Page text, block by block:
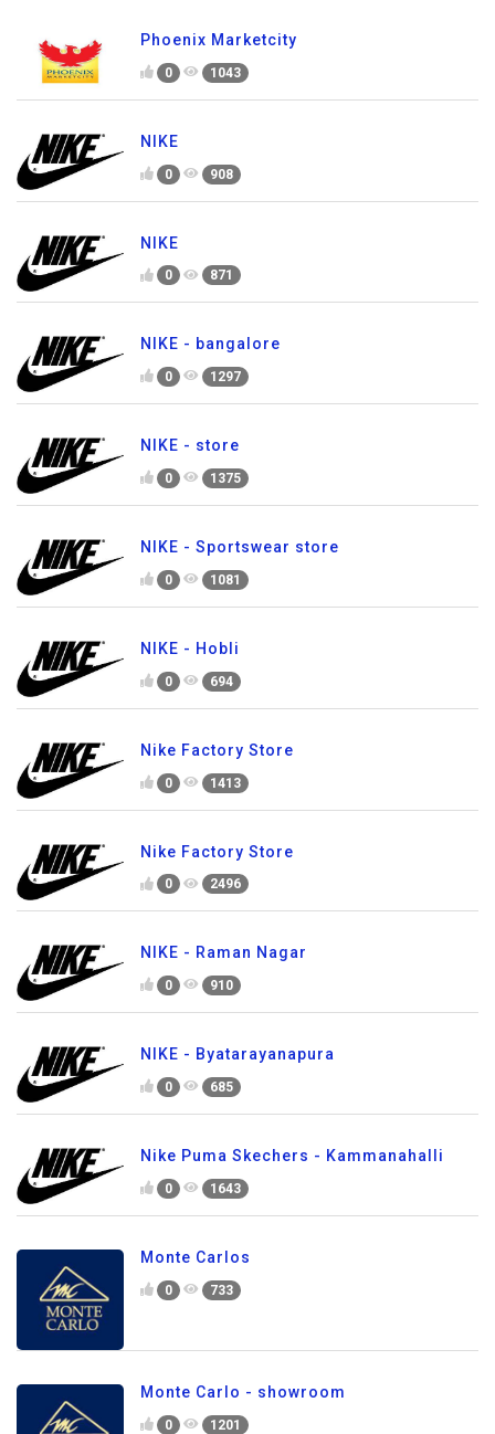
Phoenix Marketcity
0 1043
NIKE
0 908
NIKE
0 871
NIKE - bangalore
0 1297
NIKE - store
0 1375
NIKE - Sportswear store
0 1081
NIKE - Hobli
0 694
Nike Factory Store
0 1413
Nike Factory Store
0 2496
NIKE - Raman Nagar
0 910
NIKE - Byatarayanapura
0 685
Nike Puma Skechers - Kammanahalli
0 1643
Monte Carlos
0 733
Monte Carlo - showroom
0 1201